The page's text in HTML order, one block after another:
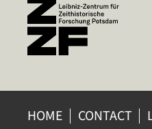
HOME CONTACT